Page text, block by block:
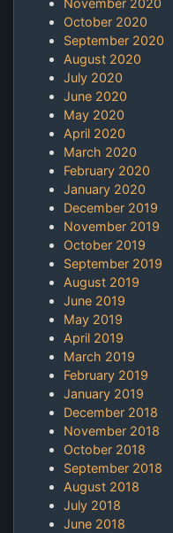
November 2020
October 2020
September 2020
August 2020
July 2020
June 2020
May 2020
April 2020
March 2020
February 2020
January 2020
December 2019
November 2019
October 2019
September 2019
August 2019
June 2019
May 2019
April 2019
March 2019
February 2019
January 2019
December 2018
November 2018
October 2018
September 2018
August 2018
July 2018
June 2018